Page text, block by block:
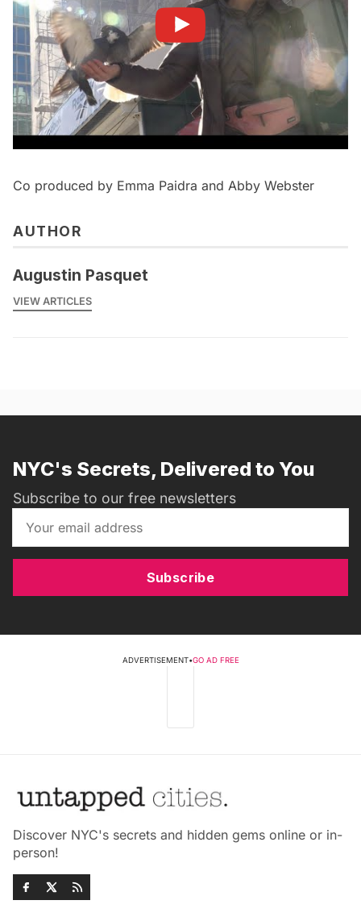
Co produced by Emma Paidra and Abby Webster
AUTHOR
Augustin Pasquet
VIEW ARTICLES
NYC's Secrets, Delivered to You
Subscribe to our free newsletters
Subscribe
ADVERTISEMENT•GO AD FREE
Discover NYC's secrets and hidden gems online or in-
person!